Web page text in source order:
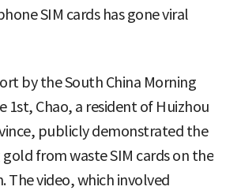
SIM cards has gone viral
by the South China Morning
1st, Chao, a resident of Huizhou
publicly demonstrated the
from waste SIM cards on the
The video, which involved